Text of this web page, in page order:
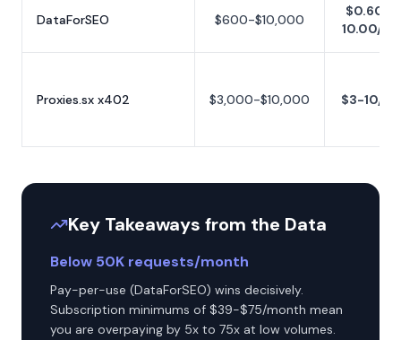
DataForSEO $600-$10,000
$0.60-
10.00/1K
Proxies.sx x402 $3,000-$10,000 $3-10/1K
Key Takeaways from the Data
Below 50K requests/month
Pay-per-use (DataForSEO) wins decisively.
Subscription minimums of $39-$75/month mean
you are overpaying by 5x to 75x at low volumes.